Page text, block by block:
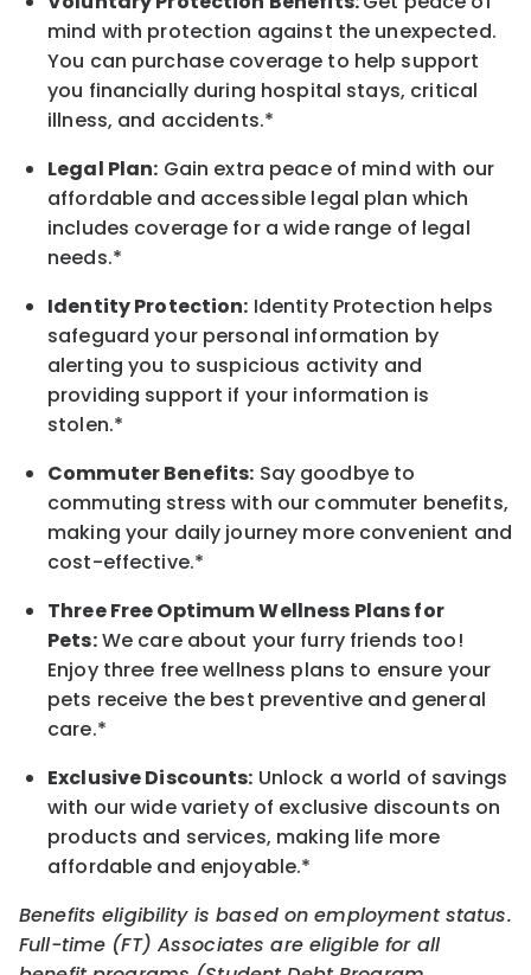
mind with protection against the unexpected.
You can purchase coverage to help support
you financially during hospital stays, critical
illness, and accidents.*
Legal Plan: Gain extra peace of mind with our
affordable and accessible legal plan which
includes coverage for a wide range of legal
needs.*
Identity Protection: Identity Protection helps
safeguard your personal information by
alerting you to suspicious activity and
providing support if your information is
stolen.*
Commuter Benefits: Say goodbye to
commuting stress with our commuter benefits,
making your daily journey more convenient and
cost-effective.*
Three Free Optimum Wellness Plans for
Pets:We care about your furry friends too!
Enjoy three free wellness plans to ensure your
pets receive the best preventive and general
care.*
Exclusive Discounts: Unlock a world of savings
with our wide variety of exclusive discounts on
products and services, making life more
affordable and enjoyable.*
Benefits eligibility is based on employment status.
Full-time (FT) Associates are eligible for all